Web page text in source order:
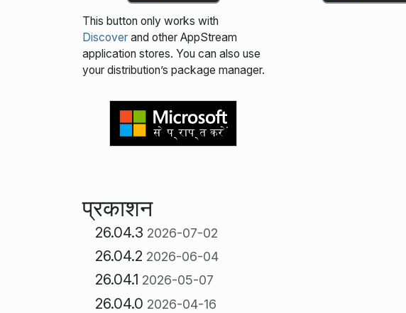
This button only works with
Discoverand other AppStream
application stores. You can also use
your distribution’s package manager.
प्रकाशन
26.04.3 2026-07-02
26.04.2 2026-06-04
26.04.1 2026-05-07
26.04.0 2026-04-16